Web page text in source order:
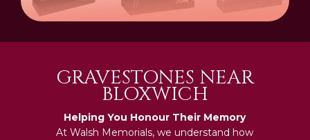
GRAVESTONES NEAR
BLOXWICH
Helping You Honour Their Memory
At Walsh Memorials, we understand how